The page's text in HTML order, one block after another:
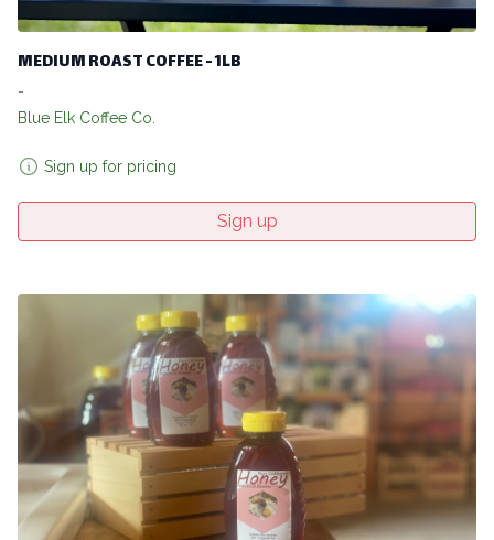
MEDIUM ROAST COFFEE - 1LB
-
Blue Elk Coffee Co.
Sign up for pricing
Sign up